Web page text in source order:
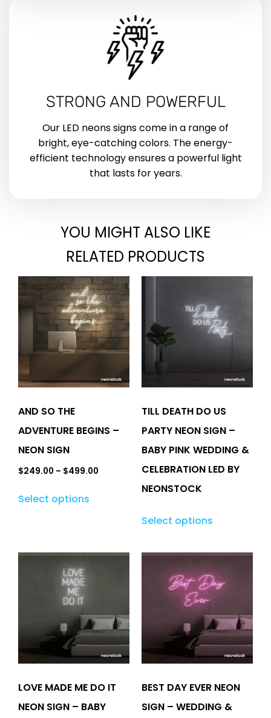
STRONG AND POWERFUL
Our LED neons signs come in a range of
bright, eye-catching colors. The energy-
efficient technology ensures a powerful light
that lasts for years.
YOU MIGHT ALSO LIKE
RELATED PRODUCTS
AND SO THE
ADVENTURE BEGINS –
NEON SIGN
$249.00 – $499.00
Select options
TILL DEATH DO US
PARTY NEON SIGN –
BABY PINK WEDDING &
CELEBRATION LED BY
NEONSTOCK
Select options
LOVE MADE ME DO IT
NEON SIGN – BABY
BEST DAY EVER NEON
SIGN – WEDDING &